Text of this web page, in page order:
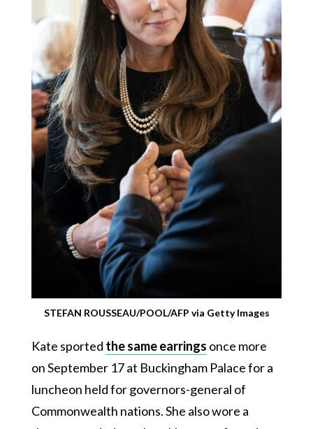
STEFAN ROUSSEAU/POOL/AFP via Getty Images
Kate sported the same earrings once more
on September 17 at Buckingham Palace for a
luncheon held for governors-general of
Commonwealth nations. She also wore a